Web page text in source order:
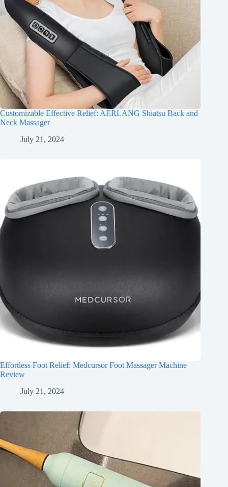
Customizable Effective Relief: AERLANG Shiatsu Back and
Neck Massager
July 21, 2024
Effortless Foot Relief: Medcursor Foot Massager Machine
Review
July 21, 2024